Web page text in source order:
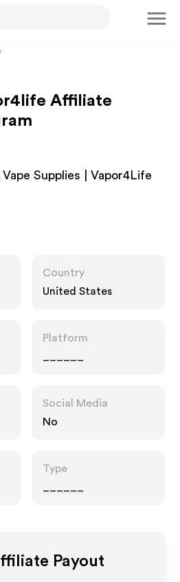
Affiliate
Supplies | Vapor4Life
Country
United States
Platform
Social Media
No
Type
Payout